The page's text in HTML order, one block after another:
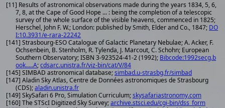
[11] Results of astronomical observations made during the years 1834, 5, 6,
7, 8, at the Cape of Good Hope ... : being the completion of a telescopic
survey of the whole surface of the visible heavens, commenced in 1825;
Herschel, John F. W.; London: published by Smith, Elder and Co., 1847; DO
I:10.3931/e-rara-22242
[141] Strasbourg-ESO Catalogue of Galactic Planetary Nebulae; A. Acker, F.
Ochsenbein, B. Stenholm, R. Tylenda, J. Marcout, C. Schohn; European
Southern Observatory; ISBN 3-923524-41-2 (1992); Bibcode:1992secg.b
ook.....A;cdsarc.unistra.fr/viz-bin/cat/V/84
[145] SIMBAD astronomical database;simbad.u-strasbg.fr/simbad
[147] Aladin Sky Atlas, Centre de Données astronomiques de Strasbourg
(CDS);aladin.unistra.fr
[149] SkySafari 6 Pro, Simulation Curriculum;skysafariastronomy.com
[160] The STScI Digitized Sky Survey;archive.stsci.edu/cgi-bin/dss_form